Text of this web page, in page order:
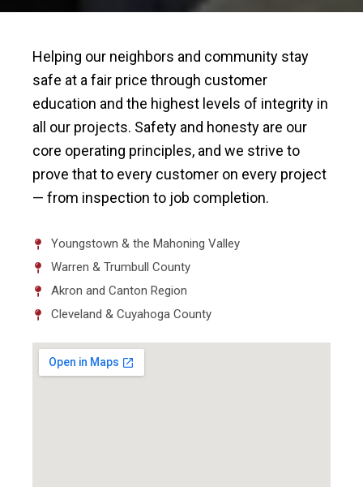
Helping our neighbors and community stay
safe at a fair price through customer
education and the highest levels of integrity in
all our projects. Safety and honesty are our
core operating principles, and we strive to
prove that to every customer on every project
— from inspection to job completion.
Youngstown & the Mahoning Valley
Warren & Trumbull County
Akron and Canton Region
Cleveland & Cuyahoga County